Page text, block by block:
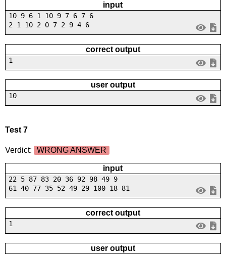
input
10 9 6 1 10 9 7 6 7 6
2 1 10 2 0 7 2 9 4 6
correct output
1
user output
10
Test 7
Verdict: WRONG ANSWER
input
22 5 87 83 20 36 92 98 49 9
61 40 77 35 52 49 29 100 18 81
correct output
1
user output